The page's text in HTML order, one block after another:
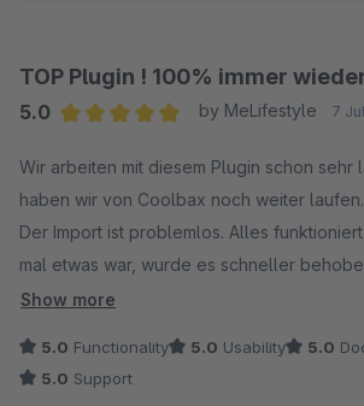
aktuellsten Plugin-Versionen zu
Amazon-Plugins im Einsatz, die die
Bestimmungen nicht mehr erfüllt. Zudem
uns eine E-Mail mit Informationen zu
sowie einer Frist zur Aktualisierung der
Kaufmodell abgeschafft – Plugins
TOP Plugin ! 100% immer
5.0
by MeLifestyle 7
Wir arbeiten mit diesem Plugin schon sehr
haben wir von Coolbax noch weiter laufen.
Der Import ist problemlos. Alles
mal etwas war, wurde es schneller
konnten. Wir sind wirklich begeistert. Ob es
Lagerbestandsabgleiche für Amazon Ebay,
Produktexport....... Hier kauft man etwas
Show more
5.0 Functionality 5.0 Usability 5.0
5.0 Support